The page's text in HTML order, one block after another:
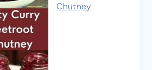
Chutney